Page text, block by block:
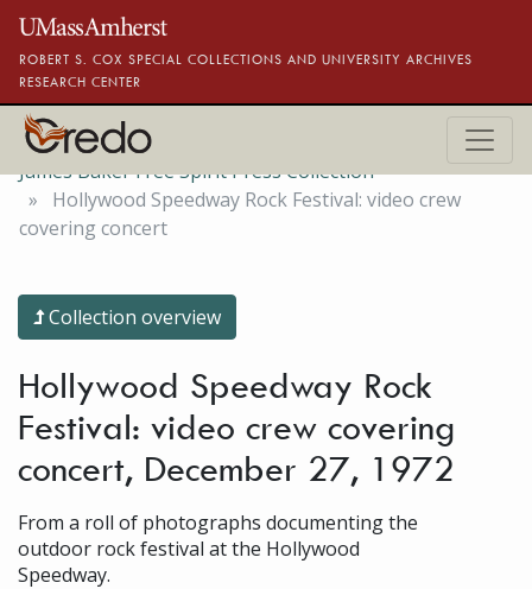
Skip to main content
ROBERT S. COX SPECIAL COLLECTIONS AND UNIVERSITY ARCHIVES
RESEARCH CENTER
James Baker Free Spirit Press Collection
Hollywood Speedway Rock Festival: video crew
covering concert
Collection overview
Hollywood Speedway Rock
Festival: video crew covering
concert, December 27, 1972
From a roll of photographs documenting the
outdoor rock festival at the Hollywood
Speedway.